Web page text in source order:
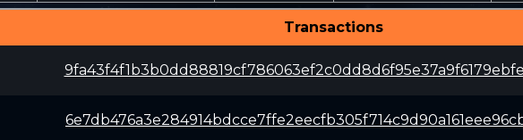
Transactions